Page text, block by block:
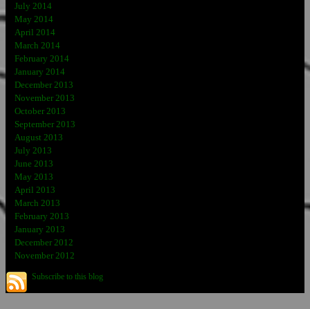
July 2014
May 2014
April 2014
March 2014
February 2014
January 2014
December 2013
November 2013
October 2013
September 2013
August 2013
July 2013
June 2013
May 2013
April 2013
March 2013
February 2013
January 2013
December 2012
November 2012
Subscribe to this blog